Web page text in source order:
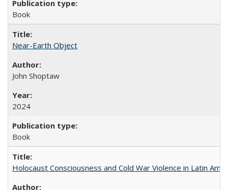
Book
Near-Earth Object
John Shoptaw
2024
Book
Holocaust Consciousness and Cold War Violence in Latin